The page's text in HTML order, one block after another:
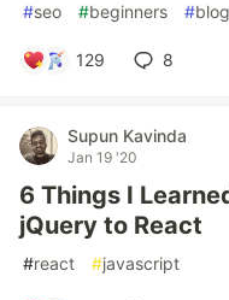
#seo #beginners #
129 8
Supun Kavinda
Jan 19 '20
6 Things I
jQuery to React
#react #javascript